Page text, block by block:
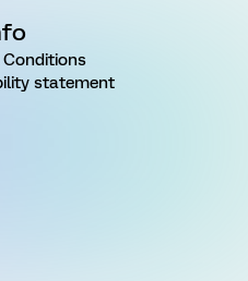
Conditions
statement